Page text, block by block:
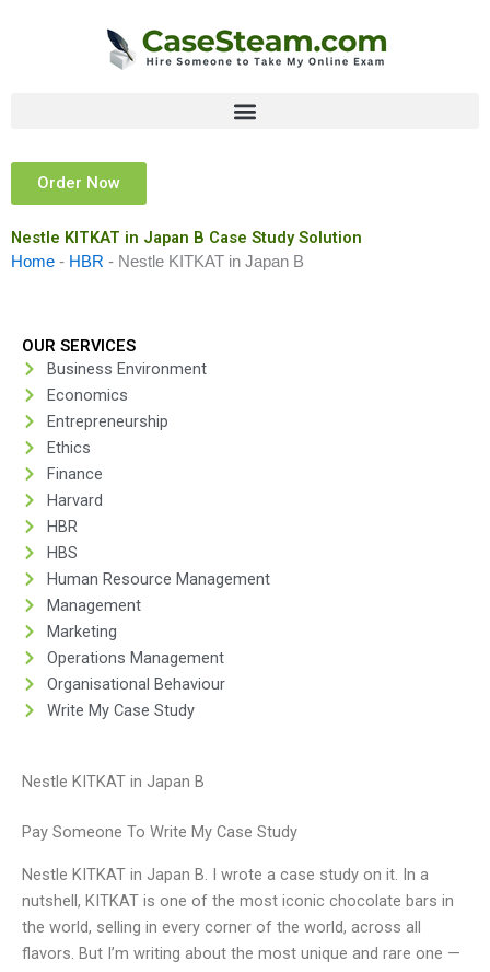
Order Now
Nestle KITKAT in Japan B Case Study Solution
Home - HBR - Nestle KITKAT in Japan B
OUR SERVICES
Business Environment
Economics
Entrepreneurship
Ethics
Finance
Harvard
HBR
HBS
Human Resource Management
Management
Marketing
Operations Management
Organisational Behaviour
Write My Case Study
Nestle KITKAT in Japan B
Pay Someone To Write My Case Study
Nestle KITKAT in Japan B. I wrote a case study on it. In a
nutshell, KITKAT is one of the most iconic chocolate bars in
the world, selling in every corner of the world, across all
flavors. But I’m writing about the most unique and rare one —